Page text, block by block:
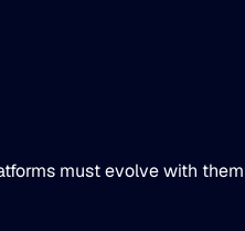
must evolve with